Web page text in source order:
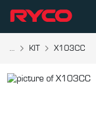
... KIT X103CC